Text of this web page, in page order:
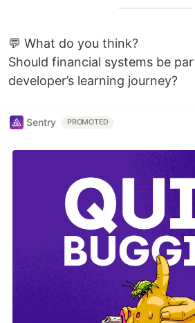
💬 What do you think?
Should financial systems be
developer’s learning journey?
Sentry PROMOTED